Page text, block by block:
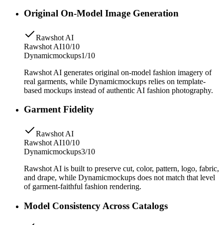
Original On-Model Image Generation
Rawshot AI
Rawshot AI10/10
Dynamicmockups1/10
Rawshot AI generates original on-model fashion imagery of
real garments, while Dynamicmockups relies on template-
based mockups instead of authentic AI fashion photography.
Garment Fidelity
Rawshot AI
Rawshot AI10/10
Dynamicmockups3/10
Rawshot AI is built to preserve cut, color, pattern, logo, fabric,
and drape, while Dynamicmockups does not match that level
of garment-faithful fashion rendering.
Model Consistency Across Catalogs